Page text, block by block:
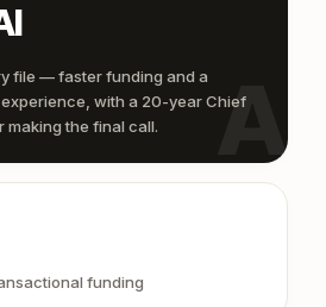
AI
file — faster funding and a
with a 20-year Chief
making the final call.
funding